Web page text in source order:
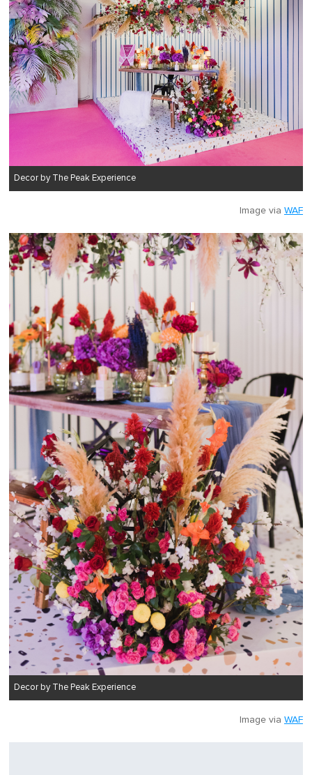
Decor by The Peak Experience
Image via WAF
Decor by The Peak Experience
Image via WAF